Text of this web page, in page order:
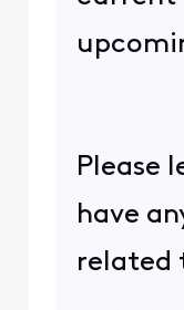
Please
have
related